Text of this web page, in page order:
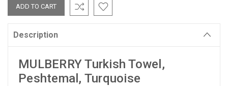
Description
MULBERRY Turkish Towel,
Peshtemal, Turquoise